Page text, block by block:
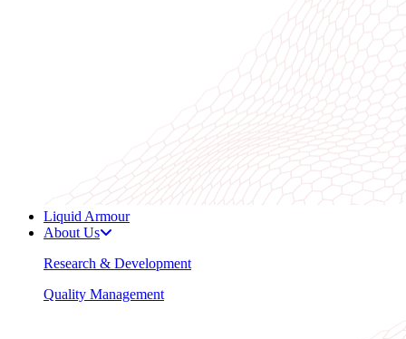
Liquid Armour
About Us
Research & Development
Quality Management